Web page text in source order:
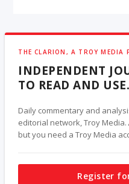
THE CLARION, A TROY MEDIA
INDEPENDENT
TO READ AND USE.
Daily commentary and
editorial network, Troy Media.
but you need a Troy Media
Register